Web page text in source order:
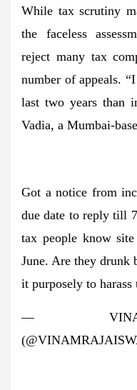
While tax scrutiny
the faceless
reject many tax
number of appeals.
last two years than
Vadia, a Mumbai-
Got a notice from
due date to reply till
tax people know
June. Are they drunk
it purposely to harass
—